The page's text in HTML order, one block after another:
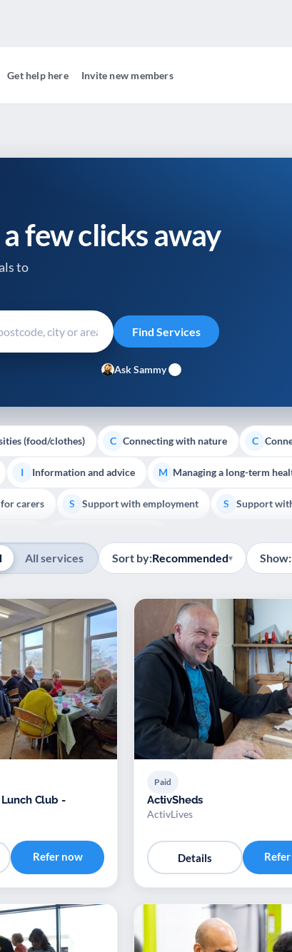
Get help here Invite new members
few clicks away
to
Ask Sammy
(food/clothes) C Connecting with nature C
I Information and advice M Managing a long-term
carers S Support with employment S Support
All services Sort by:Recommended▾ Show:
Club -
Refer now
Paid
ActivSheds
ActivLives
Details